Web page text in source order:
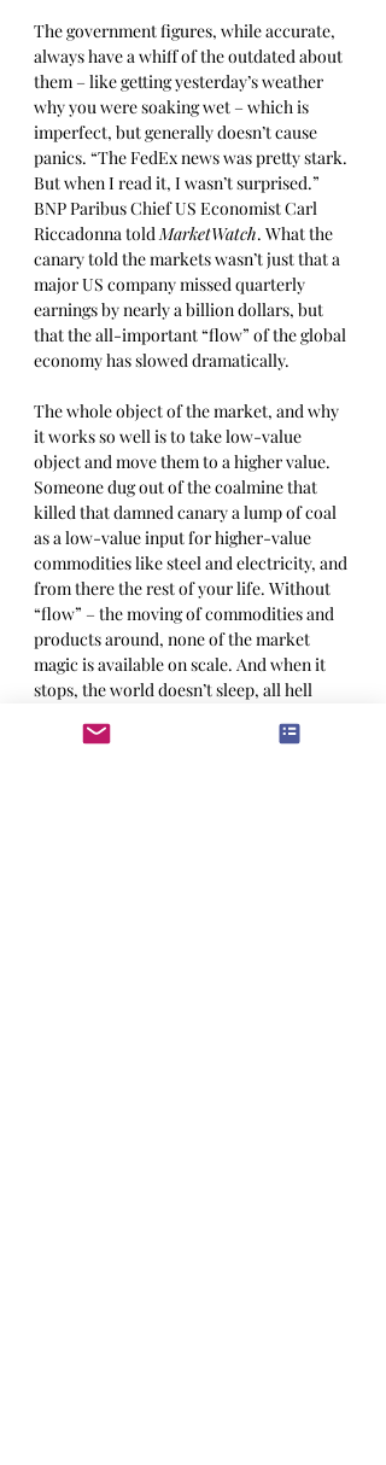
The government figures, while accurate,
always have a whiff of the outdated about
them – like getting yesterday’s weather
why you were soaking wet – which is
imperfect, but generally doesn’t cause
panics. “The FedEx news was pretty stark.
But when I read it, I wasn’t surprised.”
BNP Paribus Chief US Economist Carl
Riccadonna told MarketWatch. What the
canary told the markets wasn’t just that a
major US company missed quarterly
earnings by nearly a billion dollars, but
that the all-important “flow” of the global
economy has slowed dramatically.
The whole object of the market, and why
it works so well is to take low-value
object and move them to a higher value.
Someone dug out of the coalmine that
killed that damned canary a lump of coal
as a low-value input for higher-value
commodities like steel and electricity, and
from there the rest of your life. Without
“flow” – the moving of commodities and
products around, none of the market
magic is available on scale. And when it
stops, the world doesn’t sleep, all hell